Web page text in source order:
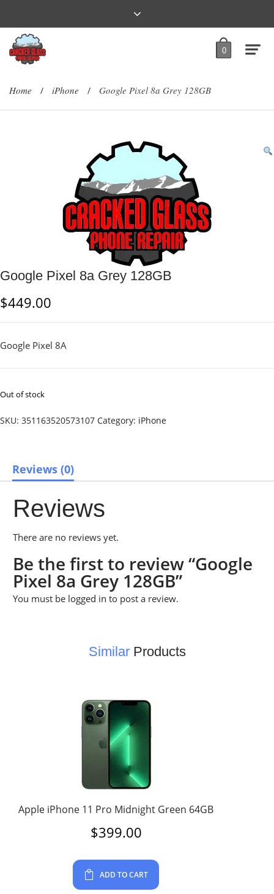
0
Home / iPhone / Google Pixel 8a Grey 128GB
Google Pixel 8a Grey 128GB
$449.00
Google Pixel 8A
Out of stock
SKU: 351163520573107 Category: iPhone
Reviews (0)
Reviews
There are no reviews yet.
Be the first to review “Google
Pixel 8a Grey 128GB”
You must be logged in to post a review.
SimilarProducts
Apple iPhone 11 Pro Midnight Green 64GB
$399.00
ADD TO CART